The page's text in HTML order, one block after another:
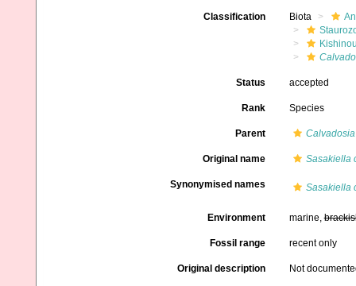
Classification Biota
Status accepted
Rank Species
Parent Calvadosia
Original name Sasakiella
Synonymised names Sasakiella
Environment marine,
Fossil range recent only
Original description Not